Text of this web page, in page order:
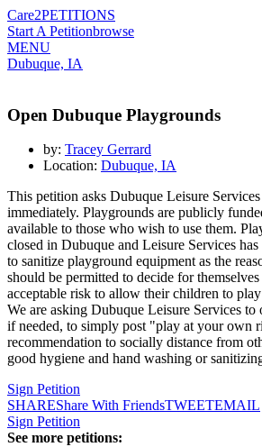
Care2PETITIONS
Start A Petitionbrowse
MENU
Dubuque, IA
Open Dubuque Playgrounds
by: Tracey Gerrard
Location: Dubuque, IA
This petition asks Dubuque Leisure
immediately. Playgrounds are publicly
available to those who wish to use them.
closed in Dubuque and Leisure Services
to sanitize playground equipment as the
should be permitted to decide for
acceptable risk to allow their children to
We are asking Dubuque Leisure Services to
if needed, to simply post "play at your own
recommendation to socially distance from
good hygiene and hand washing or
Sign Petition
SHAREShare With FriendsTWEETEMAIL
Sign Petition
See more petitions: